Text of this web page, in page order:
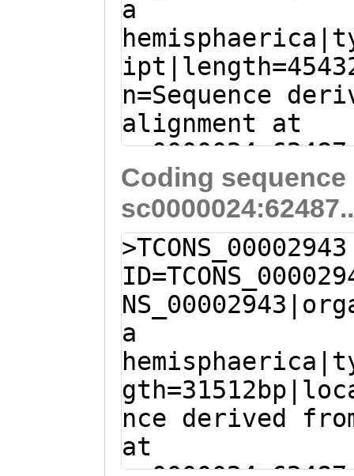
a
n=Sequence
alignment at
(Clytia
GCTGaag
Coding
>TCONS_00002943
a
nce derived
at